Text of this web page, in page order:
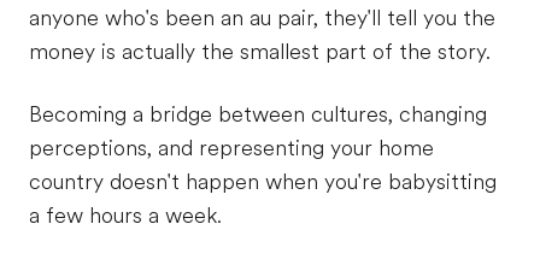
anyone who's been an au pair, they'll tell you the
money is actually the smallest part of the story.
Becoming a bridge between cultures, changing
perceptions, and representing your home
country doesn't happen when you're babysitting
a few hours a week.